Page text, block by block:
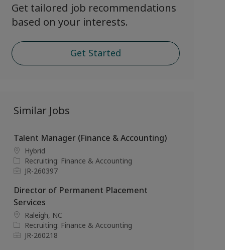
Get tailored job recommendations
based on your interests.
Get Started
Similar Jobs
Talent Manager (Finance & Accounting)
L
o
c
t
i
o
n
Hybrid
C
a
e
g
o
r
y
Recruiting: Finance & Accounting
J
b
I
d
JR-260397
Director of Permanent Placement
Services
L
o
c
Raleigh, NC
C
a
Recruiting: Finance & Accounting
J
JR-260218